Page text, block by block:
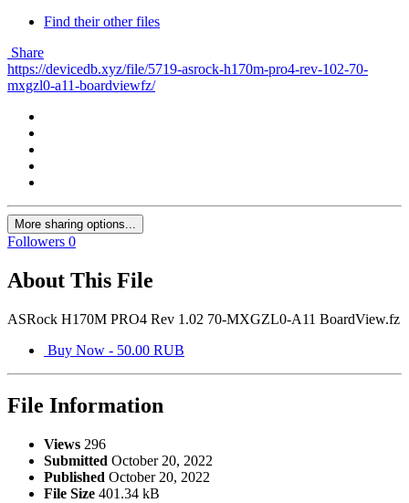
Find their other files
Share
https://devicedb.xyz/file/5719-asrock-h170m-pro4-rev-102-70-
mxgzl0-a11-boardviewfz/
More sharing options...
Followers 0
About This File
ASRock H170M PRO4 Rev 1.02 70-MXGZL0-A11 BoardView.fz
Buy Now - 50.00 RUB
File Information
Views 296
Submitted October 20, 2022
Published October 20, 2022
File Size 401.34 kB